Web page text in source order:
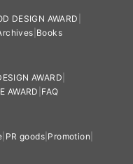
DESIGN AWARD
Books
AWARD
AWARD FAQ
PR goods Promotion